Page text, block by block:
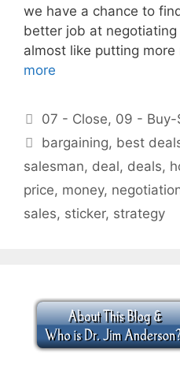
we have a chance to
better job at negotiating
almost like putting
more
Categories
07 - Close, 09 - Buy-
Tags
bargaining, best
salesman, deal, deals,
price, money,
sales, sticker, strategy